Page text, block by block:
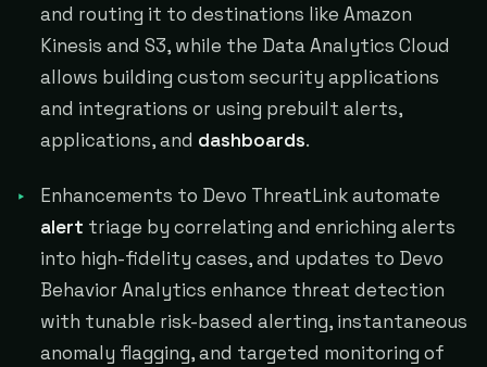
and routing it to destinations like Amazon
Kinesis and S3, while the Data Analytics Cloud
allows building custom security applications
and integrations or using prebuilt alerts,
applications, and dashboards.
Enhancements to Devo ThreatLink automate
alert triage by correlating and enriching alerts
into high-fidelity cases, and updates to Devo
Behavior Analytics enhance threat detection
with tunable risk-based alerting, instantaneous
anomaly flagging, and targeted monitoring of